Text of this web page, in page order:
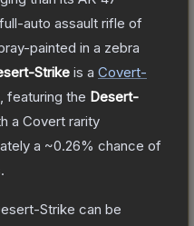
auto assault rifle of
painted in a zebra
Strike is a Covert-
, featuring the Desert-
a Covert rarity
a ~0.26% chance of
Strike can be